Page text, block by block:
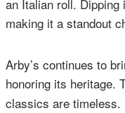
an Italian roll.
making it a standout
Arby’s continues to
honoring its heritage.
classics are timeless.